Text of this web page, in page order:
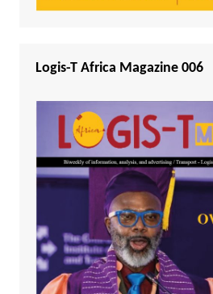
Logis-T Africa Magazine 006